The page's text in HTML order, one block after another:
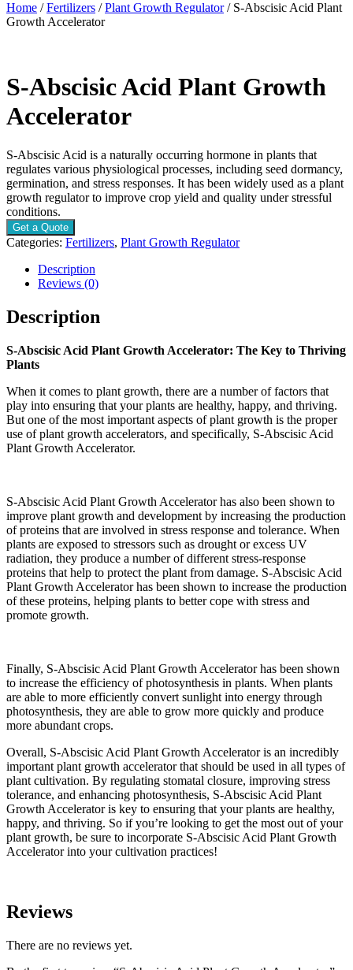
Home /Fertilizers /Plant Growth Regulator/ S-Abscisic Acid Plant
Growth Accelerator
S-Abscisic Acid Plant Growth
Accelerator
S-Abscisic Acid is a naturally occurring hormone in plants that
regulates various physiological processes, including seed dormancy,
germination, and stress responses. It has been widely used as a plant
growth regulator to improve crop yield and quality under stressful
conditions.
Get a Quote
Categories: Fertilizers, Plant Growth Regulator
Description
Reviews (0)
Description
S-Abscisic Acid Plant Growth Accelerator: The Key to Thriving
Plants
When it comes to plant growth, there are a number of factors that
play into ensuring that your plants are healthy, happy, and thriving.
But one of the most important aspects of plant growth is the proper
use of plant growth accelerators, and specifically, S-Abscisic Acid
Plant Growth Accelerator.
S-Abscisic Acid Plant Growth Accelerator has also been shown to
improve plant growth and development by increasing the production
of proteins that are involved in stress response and tolerance. When
plants are exposed to stressors such as drought or excess UV
radiation, they produce a number of different stress-response
proteins that help to protect the plant from damage. S-Abscisic Acid
Plant Growth Accelerator has been shown to increase the production
of these proteins, helping plants to better cope with stress and
promote growth.
Finally, S-Abscisic Acid Plant Growth Accelerator has been shown
to increase the efficiency of photosynthesis in plants. When plants
are able to more efficiently convert sunlight into energy through
photosynthesis, they are able to grow more quickly and produce
more abundant crops.
Overall, S-Abscisic Acid Plant Growth Accelerator is an incredibly
important plant growth accelerator that should be used in all types of
plant cultivation. By regulating stomatal closure, improving stress
tolerance, and enhancing photosynthesis, S-Abscisic Acid Plant
Growth Accelerator is key to ensuring that your plants are healthy,
happy, and thriving. So if you’re looking to get the most out of your
plant growth, be sure to incorporate S-Abscisic Acid Plant Growth
Accelerator into your cultivation practices!
Reviews
There are no reviews yet.